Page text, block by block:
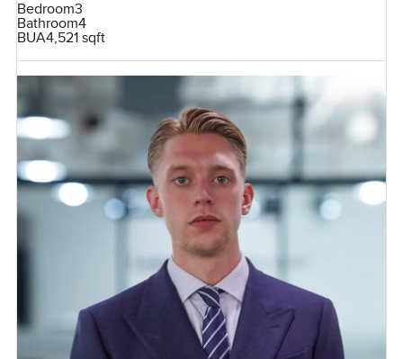
Bedroom3
Bathroom4
BUA4,521 sqft